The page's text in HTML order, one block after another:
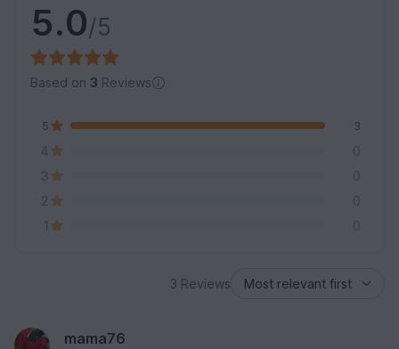
5.0/5
Based on 3 Reviews
5 3
4
0
3
0
2
0
1
0
3 Reviews
mama76